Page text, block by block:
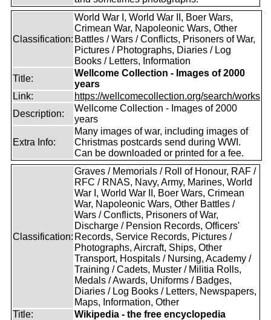
Classification:
World War I, World War II, Boer Wars,
Crimean War, Napoleonic Wars, Other
Battles / Wars / Conflicts, Prisoners of War,
Pictures / Photographs, Diaries / Log
Books / Letters, Information
Title:
Wellcome Collection - Images of 2000
years
Link:
https://wellcomecollection.org/search/works
Description:
Wellcome Collection - Images of 2000
years
Extra Info:
Many images of war, including images of
Christmas postcards send during WWI.
Can be downloaded or printed for a fee.
Classification:
Graves / Memorials / Roll of Honour, RAF /
RFC / RNAS, Navy, Army, Marines, World
War I, World War II, Boer Wars, Crimean
War, Napoleonic Wars, Other Battles /
Wars / Conflicts, Prisoners of War,
Discharge / Pension Records, Officers'
Records, Service Records, Pictures /
Photographs, Aircraft, Ships, Other
Transport, Hospitals / Nursing, Academy /
Training / Cadets, Muster / Militia Rolls,
Medals / Awards, Uniforms / Badges,
Diaries / Log Books / Letters, Newspapers,
Maps, Information, Other
Title:
Wikipedia - the free encyclopedia